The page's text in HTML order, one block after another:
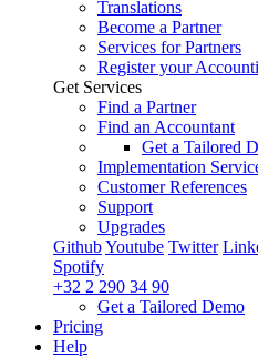
Translations
Become a Partner
Services for Partners
Register your
Get Services
Find a Partner
Find an Accountant
Get a Tailored
Implementation
Customer References
Support
Upgrades
GithubYoutube Twitter
Spotify
+32 2 290 34 90
Get a Tailored Demo
Pricing
Help